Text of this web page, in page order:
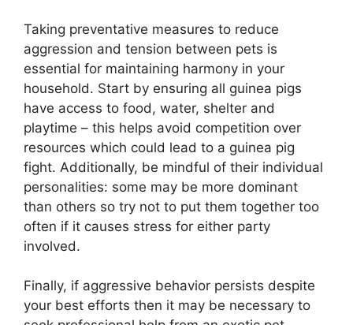
Taking preventative measures to reduce
aggression and tension between pets is
essential for maintaining harmony in your
household. Start by ensuring all guinea pigs
have access to food, water, shelter and
playtime – this helps avoid competition over
resources which could lead to a guinea pig
fight. Additionally, be mindful of their individual
personalities: some may be more dominant
than others so try not to put them together too
often if it causes stress for either party
involved.
Finally, if aggressive behavior persists despite
your best efforts then it may be necessary to